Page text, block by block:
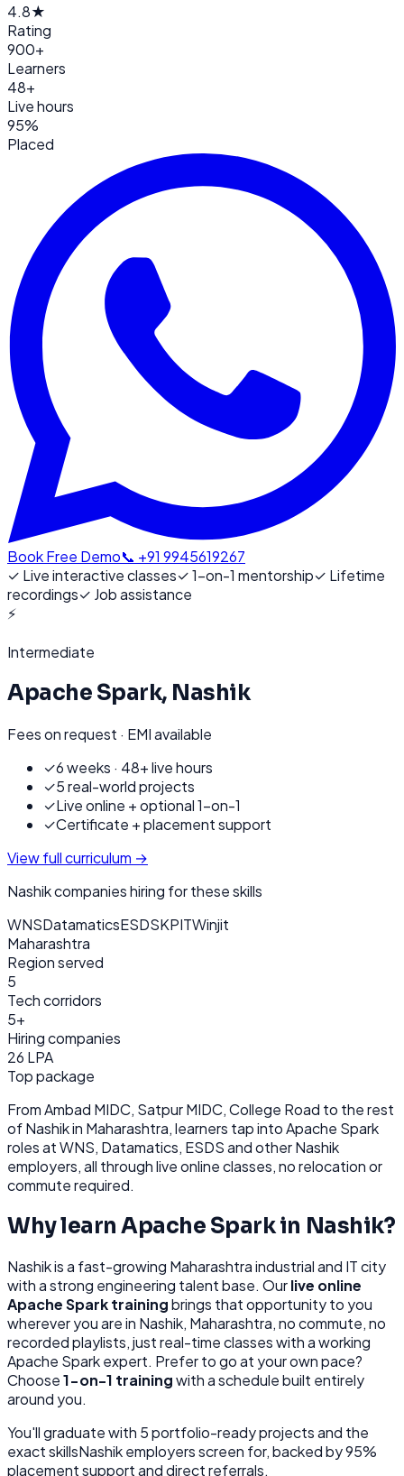
4.8★
Rating
900+
Learners
48+
Live hours
95%
Placed
Book Free Demo📞 +91 9945619267
✓ Live interactive classes✓1-on-1 mentorship✓ Lifetime
recordings✓ Job assistance
⚡
Intermediate
Apache Spark, Nashik
Fees on request · EMI available
✓6 weeks · 48+ live hours
✓5 real-world projects
✓Live online + optional 1-on-1
✓Certificate + placement support
View full curriculum →
Nashikcompanies hiring for these skills
WNSDatamaticsESDSKPITWinjit
Maharashtra
Region served
5
Tech corridors
5+
Hiring companies
26 LPA
Top package
FromAmbad MIDC, Satpur MIDC, College Road to the rest
ofNashikin Maharashtra, learners tap intoApache Spark
roles atWNS, Datamatics, ESDSand otherNashik
employers, all throughlive online classes, no relocation or
commute required.
Why learnApache Sparkin Nashik?
Nashikisa fast-growing Maharashtra industrial and IT city
with a strong engineering talent base. Ourlive online
Apache Sparktrainingbrings that opportunity to you
wherever you are in Nashik, Maharashtra, no commute, no
recorded playlists, just real-time classes with a working
Apache Sparkexpert. Prefer to go at your own pace?
Choose1-on-1 trainingwith a schedule built entirely
around you.
You'll graduate with 5portfolio-ready projects and the
exact skillsNashikemployers screen for, backed by 95%
placement support and direct referrals.